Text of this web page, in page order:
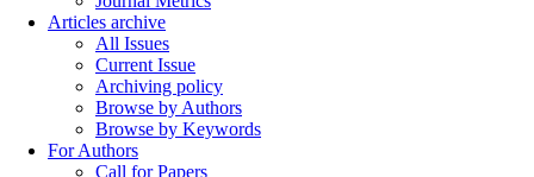
Articles archive
All Issues
Current Issue
Archiving policy
Browse by Authors
Browse by Keywords
For Authors
Call for Papers